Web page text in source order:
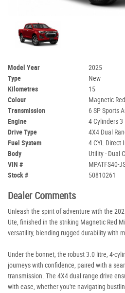
Model Year
2025
Type
New
Kilometres
15
Colour
Magnetic
Transmission
6 SP Sports
Engine
4 Cylinders 3
Drive Type
4X4 Dual
Fuel System
4 CYL Direct
Body
Utility - Dual
VIN #
MPATFS40-
Stock #
50810261
Dealer Comments
Unleash the spirit of adventure with the
Ute, finished in the striking Magnetic Red
versatility, blending rugged durability with
Under the bonnet, the robust 3.0 litre, 4-
journeys with confidence, paired with a
transmission. The 4X4 dual range drive
with ease, whether you're navigating